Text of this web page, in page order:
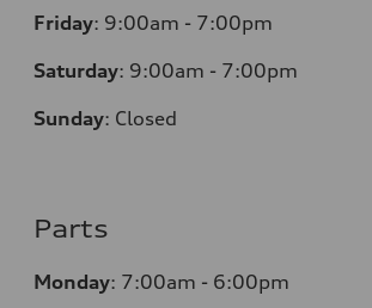
Friday: 9:00am - 7:00pm
Saturday: 9:00am - 7:00pm
Sunday: Closed
Parts
Monday: 7:00am - 6:00pm